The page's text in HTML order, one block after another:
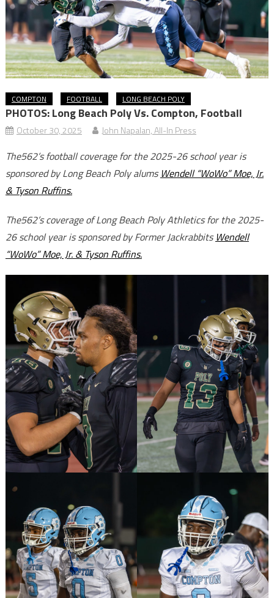
COMPTON FOOTBALL LONG BEACH POLY
PHOTOS: Long Beach Poly Vs. Compton, Football
October 30, 2025 John Napalan, All-In Press
The562’s football coverage for the 2025-26 school year is
sponsored by Long Beach Poly alumsWendell “WoWo” Moe, Jr.
& Tyson Ruffins.
The562’s coverage of Long Beach Poly Athletics for the 2025-
26 school year is sponsored by Former JackrabbitsWendell
“WoWo” Moe, Jr. & Tyson Ruffins.